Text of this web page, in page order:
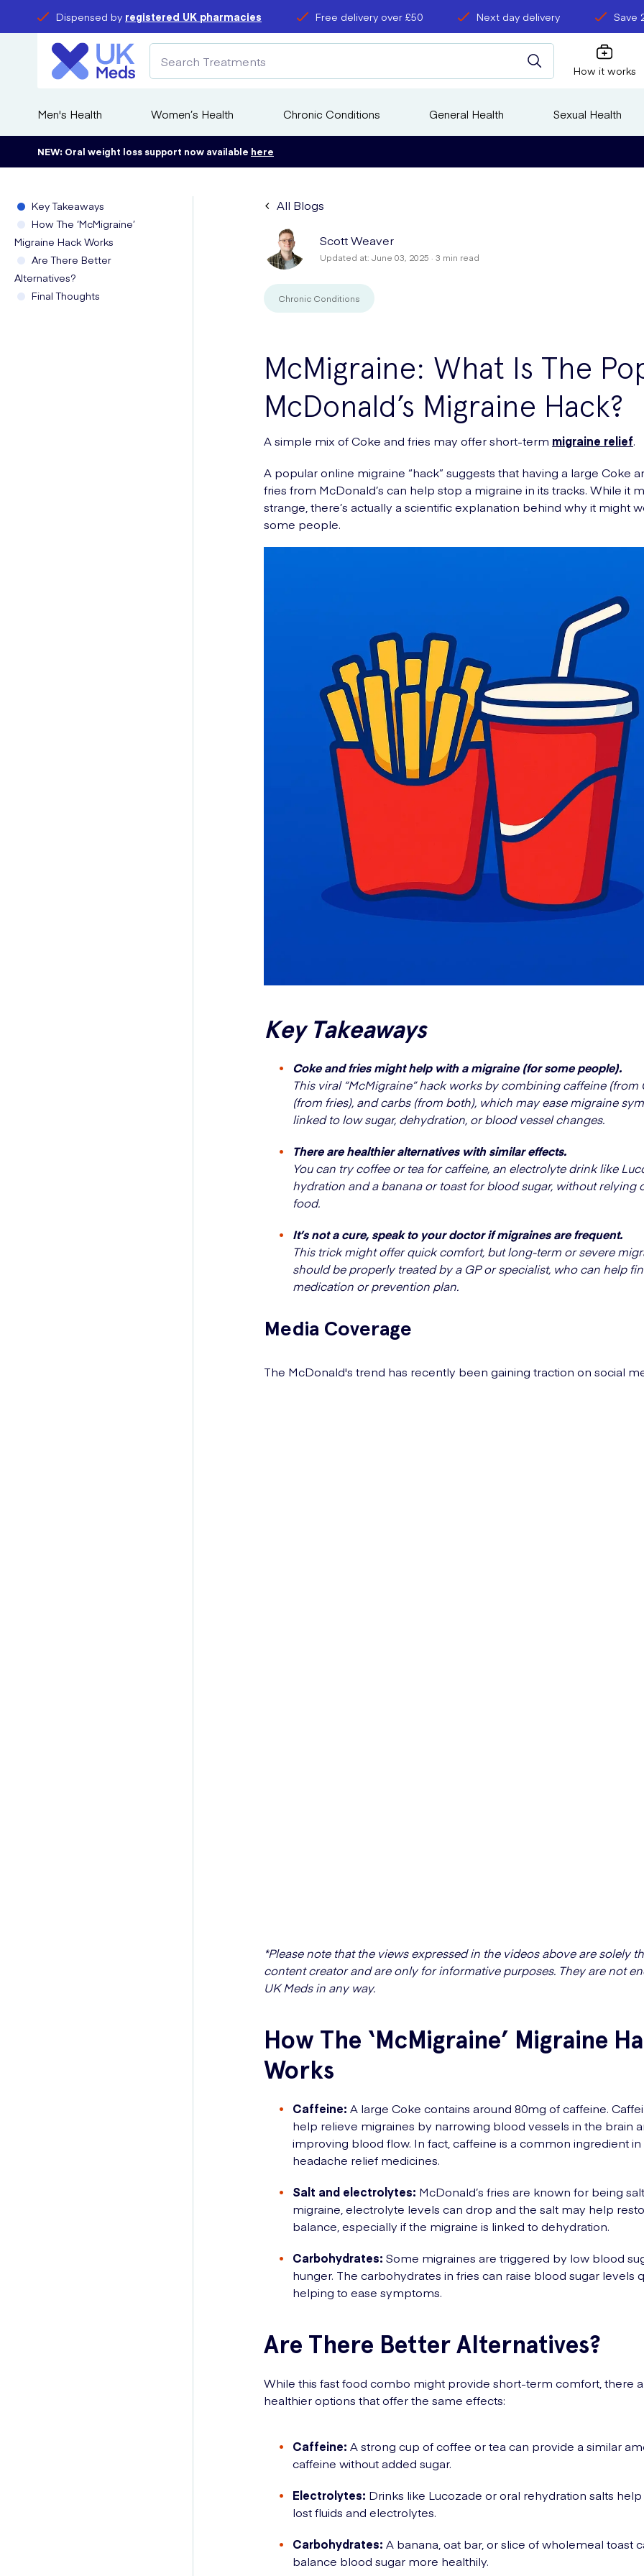
Dispensed by registered UK pharmacies Free delivery over £50 Next day delivery Save
How it works
Men's Health Women’s Health Chronic Conditions General Health Sexual Health
NEW: Oral weight loss support now available here
Key Takeaways
How The ‘McMigraine’
Migraine Hack Works
Are There Better
Alternatives?
Final Thoughts
All Blogs
Scott Weaver
Updated at: June 03, 2025 · 3 min read
Chronic Conditions
McMigraine: What Is The
McDonald’s Migraine Hack?
A simple mix of Coke and fries may offer short-term migraine relief.
A popular online migraine “hack” suggests that having a large Coke
fries from McDonald’s can help stop a migraine in its tracks. While it
strange, there’s actually a scientific explanation behind why it might
some people.
Key Takeaways
Coke and fries might help with a migraine (for some people).
This viral “McMigraine” hack works by combining caffeine (from
(from fries), and carbs (from both), which may ease migraine
linked to low sugar, dehydration, or blood vessel changes.
There are healthier alternatives with similar effects.
You can try coffee or tea for caffeine, an electrolyte drink like
hydration and a banana or toast for blood sugar, without relying
food.
It’s not a cure, speak to your doctor if migraines are frequent.
This trick might offer quick comfort, but long-term or severe
should be properly treated by a GP or specialist, who can help
medication or prevention plan.
Media Coverage
The McDonald's trend has recently been gaining traction on social
*Please note that the views expressed in the videos above are solely
content creator and are only for informative purposes. They are not
UK Meds in any way.
How The ‘McMigraine’ Migraine
Works
Caffeine: A large Coke contains around 80mg of caffeine.
help relieve migraines by narrowing blood vessels in the brain
improving blood flow. In fact, caffeine is a common ingredient
headache relief medicines.
Salt and electrolytes: McDonald’s fries are known for being
migraine, electrolyte levels can drop and the salt may help
balance, especially if the migraine is linked to dehydration.
Carbohydrates: Some migraines are triggered by low blood
hunger. The carbohydrates in fries can raise blood sugar levels
helping to ease symptoms.
Are There Better Alternatives?
While this fast food combo might provide short-term comfort, there
healthier options that offer the same effects:
Caffeine: A strong cup of coffee or tea can provide a similar
caffeine without added sugar.
Electrolytes: Drinks like Lucozade or oral rehydration salts
lost fluids and electrolytes.
Carbohydrates: A banana, oat bar, or slice of wholemeal toast
balance blood sugar more healthily.